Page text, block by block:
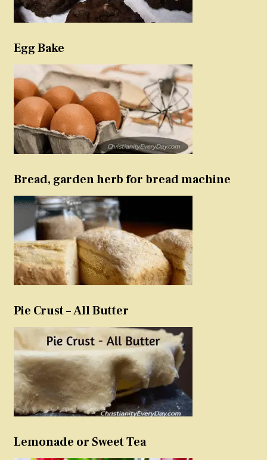
Egg Bake
Bread, garden herb for bread machine
Pie Crust – All Butter
Lemonade or Sweet Tea